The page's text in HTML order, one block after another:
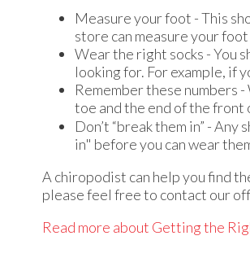
Measure your foot - This
store can measure your
Wear the right socks - You
looking for. For example, if
Remember these numbers
toe and the end of the front
Don’t “break them in” -
in" before you can wear
A chiropodist can help you find
please feel free to contact our
Read more about Getting the